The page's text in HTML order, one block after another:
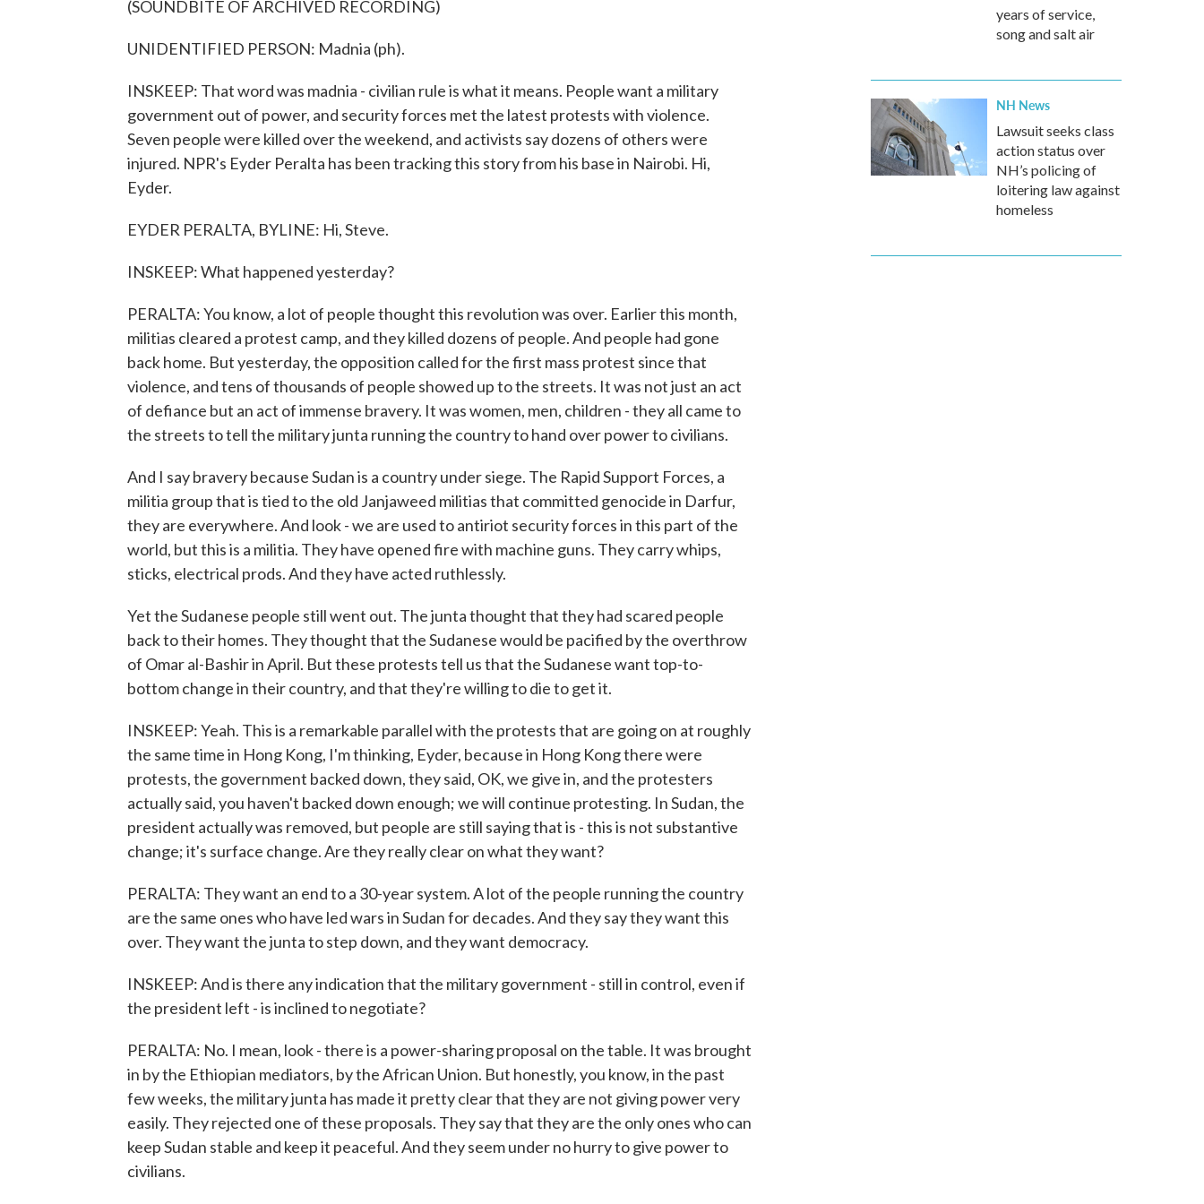
(SOUNDBITE OF ARCHIVED RECORDING)
UNIDENTIFIED PERSON: Madnia (ph).
INSKEEP: That word was madnia - civilian rule is what it means. People want a military
government out of power, and security forces met the latest protests with violence.
Seven people were killed over the weekend, and activists say dozens of others were
injured. NPR's Eyder Peralta has been tracking this story from his base in Nairobi. Hi,
Eyder.
EYDER PERALTA, BYLINE: Hi, Steve.
INSKEEP: What happened yesterday?
PERALTA: You know, a lot of people thought this revolution was over. Earlier this month,
militias cleared a protest camp, and they killed dozens of people. And people had gone
back home. But yesterday, the opposition called for the first mass protest since that
violence, and tens of thousands of people showed up to the streets. It was not just an act
of defiance but an act of immense bravery. It was women, men, children - they all came to
the streets to tell the military junta running the country to hand over power to civilians.
And I say bravery because Sudan is a country under siege. The Rapid Support Forces, a
militia group that is tied to the old Janjaweed militias that committed genocide in Darfur,
they are everywhere. And look - we are used to antiriot security forces in this part of the
world, but this is a militia. They have opened fire with machine guns. They carry whips,
sticks, electrical prods. And they have acted ruthlessly.
Yet the Sudanese people still went out. The junta thought that they had scared people
back to their homes. They thought that the Sudanese would be pacified by the overthrow
of Omar al-Bashir in April. But these protests tell us that the Sudanese want top-to-
bottom change in their country, and that they're willing to die to get it.
INSKEEP: Yeah. This is a remarkable parallel with the protests that are going on at roughly
the same time in Hong Kong, I'm thinking, Eyder, because in Hong Kong there were
protests, the government backed down, they said, OK, we give in, and the protesters
actually said, you haven't backed down enough; we will continue protesting. In Sudan, the
president actually was removed, but people are still saying that is - this is not substantive
change; it's surface change. Are they really clear on what they want?
PERALTA: They want an end to a 30-year system. A lot of the people running the country
are the same ones who have led wars in Sudan for decades. And they say they want this
over. They want the junta to step down, and they want democracy.
INSKEEP: And is there any indication that the military government - still in control, even if
the president left - is inclined to negotiate?
PERALTA: No. I mean, look - there is a power-sharing proposal on the table. It was brought
in by the Ethiopian mediators, by the African Union. But honestly, you know, in the past
few weeks, the military junta has made it pretty clear that they are not giving power very
easily. They rejected one of these proposals. They say that they are the only ones who can
keep Sudan stable and keep it peaceful. And they seem under no hurry to give power to
civilians.
years of service,
song and salt air
NH News
Lawsuit seeks class
action status over
NH’s policing of
loitering law against
homeless